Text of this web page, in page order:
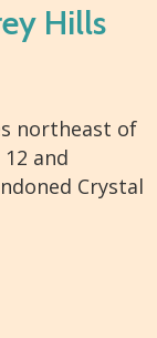
Hills
northeast of
and
Crystal